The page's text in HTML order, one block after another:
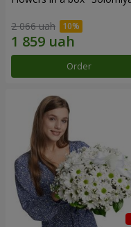
2 066 uah
Order